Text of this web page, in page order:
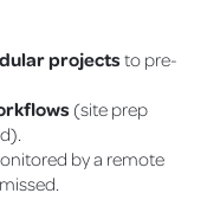
projects to pre-
(site prep
by a remote